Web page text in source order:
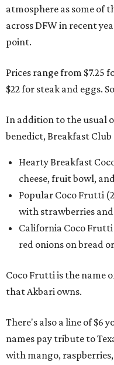
atmosphere as some of
across DFW in recent
point.
Prices range from $7.25
$22 for steak and eggs.
In addition to the usual
benedict, Breakfast Club
Hearty Breakfast
cheese, fruit bowl,
Popular Coco Frutti
with strawberries
California Coco Frutti
red onions on bread
Coco Frutti is the name
that Akbari owns.
There's also a line of $6
names pay tribute to
with mango,